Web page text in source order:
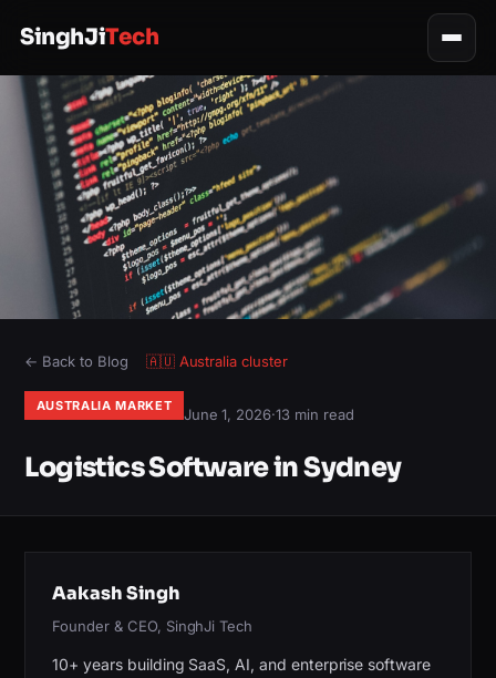
SinghJiTech
← Back to Blog 🇦🇺 Australia cluster
AUSTRALIA MARKET June 1, 2026·13 min read
Logistics Software in Sydney
Aakash Singh
Founder & CEO, SinghJi Tech
10+ years building SaaS, AI, and enterprise software